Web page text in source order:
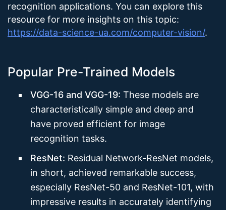
recognition applications. You can explore this
resource for more insights on this topic:
https://data-science-ua.com/computer-vision/.
Popular Pre-Trained Models
VGG-16 and VGG-19: These models are
characteristically simple and deep and
have proved efficient for image
recognition tasks.
ResNet: Residual Network-ResNet models,
in short, achieved remarkable success,
especially ResNet-50 and ResNet-101, with
impressive results in accurately identifying